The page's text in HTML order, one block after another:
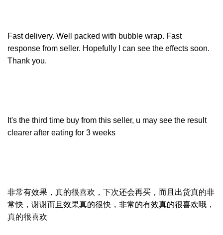
Fast delivery. Well packed with bubble wrap. Fast
response from seller. Hopefully I can see the effects soon.
Thank you.
It's the third time buy from this seller, u may see the result
clearer after eating for 3 weeks
非常有效果，真的很喜欢，下次还会再买，而且出货真的非
常快，谢谢而且效果真的很快，非常的有效真的很喜欢哦，
真的很喜欢